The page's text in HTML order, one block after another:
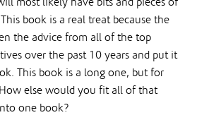
most likely have bits and pieces of
book is a real treat because the
the advice from all of the top
over the past 10 years and put it
This book is a long one, but for
else would you fit all of that
one book?